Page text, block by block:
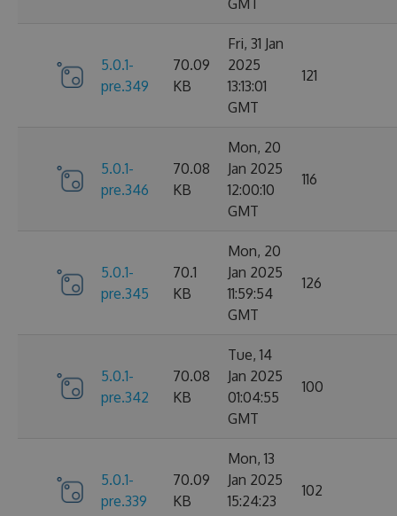
5.0.1-
pre.349
70.09
KB
Fri, 31 Jan
2025
13:13:01
GMT
121
5.0.1-
pre.346
70.08
KB
Mon, 20
Jan 2025
12:00:10
GMT
116
5.0.1-
pre.345
70.1
KB
Mon, 20
Jan 2025
11:59:54
GMT
126
5.0.1-
pre.342
70.08
KB
Tue, 14
Jan 2025
01:04:55
GMT
100
5.0.1-
pre.339
70.09
KB
Mon, 13
Jan 2025
15:24:23
102